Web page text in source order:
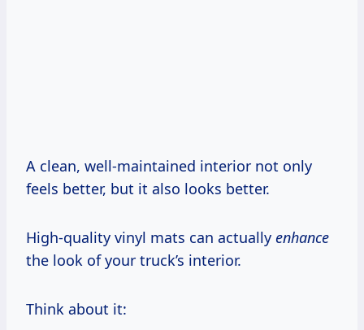
A clean, well-maintained interior not only
feels better, but it also looks better.
High-quality vinyl mats can actually enhance
the look of your truck’s interior.
Think about it: